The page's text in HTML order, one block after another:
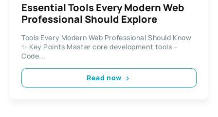
Essential Tools Every Modern Web
Professional Should Explore
Tools Every Modern Web Professional Should Know
✨ Key Points Master core development tools –
Code...
Read now